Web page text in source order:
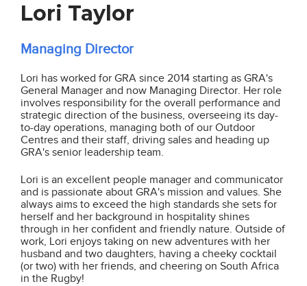
Lori Taylor
Managing Director
Lori has worked for GRA since 2014 starting as GRA's
General Manager and now Managing Director. Her role
involves responsibility for the overall performance and
strategic direction of the business,overseeing its day-
to-day operations, managing both of our Outdoor
Centres and their staff, driving sales and heading up
GRA's senior leadership team.
Lori is an excellent people manager and communicator
and is passionate about GRA's mission and values. She
always aims to exceed the high standards she sets for
herself and her background in hospitality shines
through in her confident and friendly nature. Outside of
work, Lori enjoys taking on new adventures with her
husband and two daughters, having a cheeky cocktail
(or two) with her friends, and cheering on South Africa
in the Rugby!